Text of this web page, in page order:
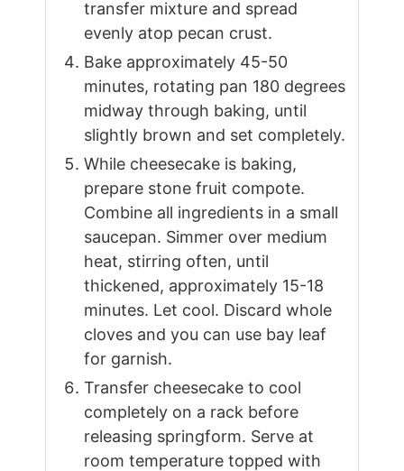
transfer mixture and spread
evenly atop pecan crust.
Bake approximately 45-50
minutes, rotating pan 180 degrees
midway through baking, until
slightly brown and set completely.
While cheesecake is baking,
prepare stone fruit compote.
Combine all ingredients in a small
saucepan. Simmer over medium
heat, stirring often, until
thickened, approximately 15-18
minutes. Let cool. Discard whole
cloves and you can use bay leaf
for garnish.
Transfer cheesecake to cool
completely on a rack before
releasing springform. Serve at
room temperature topped with